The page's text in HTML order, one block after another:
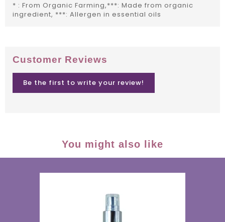
* : From Organic Farming,***: Made from organic
ingredient, ***: Allergen in essential oils
Customer Reviews
Be the first to write your review!
You might also like